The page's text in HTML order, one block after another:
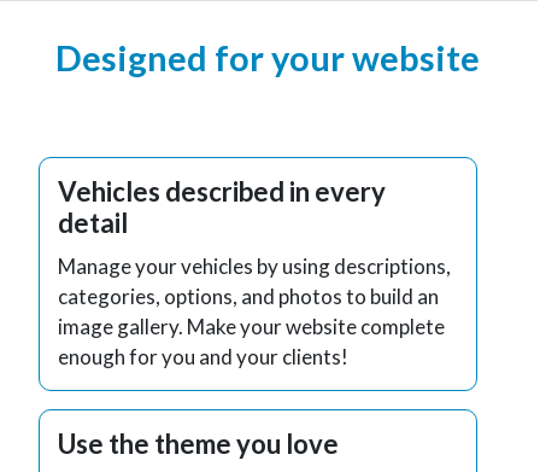
Designed for your website
Vehicles described in every
detail
Manage your vehicles by using descriptions,
categories, options, and photos to build an
image gallery. Make your website complete
enough for you and your clients!
Use the theme you love